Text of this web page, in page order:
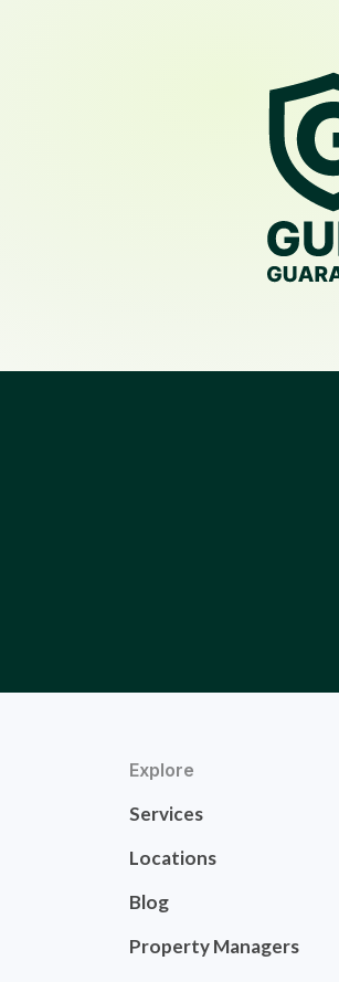
Explore
Services
Locations
Blog
Property Managers